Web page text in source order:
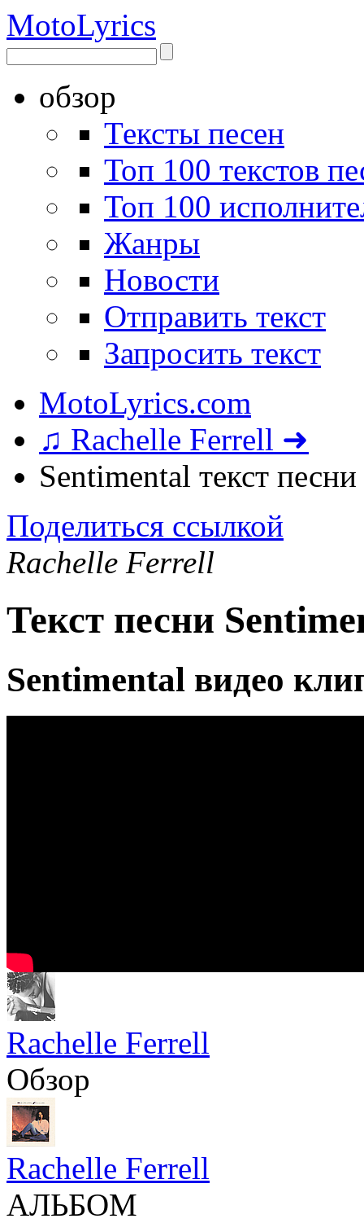
MotoLyrics
обзор
Тексты песен
Топ 100 текстов
Топ 100
Жанры
Новости
Отправить текст
Запросить текст
MotoLyrics.com
♫ Rachelle Ferrell ➜
Sentimental текст песни
Поделиться ссылкой
Rachelle Ferrell
Текст песни
Sentimental видео
Rachelle Ferrell
Обзор
Rachelle Ferrell
АЛЬБОМ